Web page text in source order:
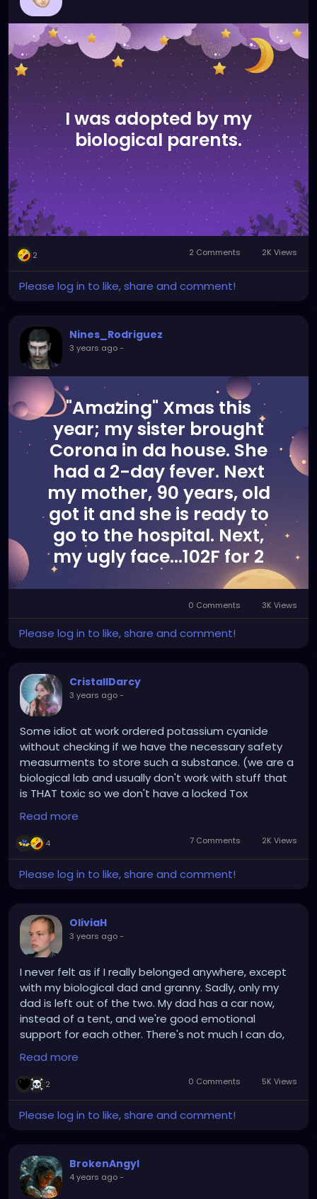
I was adopted by my
biological parents.
2 2 Comments 2K Views
Please log in to like, share and comment!
Nines_Rodriguez
3 years ago-
"Amazing" Xmas this
year; my sister brought
Corona in da house. She
had a 2-day fever. Next
my mother, 90 years, old
got it and she is ready to
go to the hospital. Next,
my ugly face...102F for 2
days now. I don't smoke, I
am a Martial Arts athlete
and the last time I had a
fever was back in 2005.
elaborated, it directs its
focus on the sensitive
parts of your organism
(e.g. old woods, chronic
disorders, etc.). People, be
very careful out there,
because thee little dark
people have entered
Humanity into a strange
biological game for the
0 Comments 3K Views
Please log in to like, share and comment!
CristallDarcy
3 years ago-
Some idiot at work ordered potassium cyanide
without checking if we have the necessary safety
measurments to store such a substance. (we are a
biological lab and usually don't work with stuff that
is THAT toxic so we don't have a locked Tox
storage). Now our safety officer is really pissed
cause it became their problem now.
Now I am really tempted to bring almond/marzipan
cookies to work tomorrow and offer them to that
Read more
4 7 Comments 2K Views
Please log in to like, share and comment!
OliviaH
3 years ago-
I never felt as if I really belonged anywhere, except
with my biological dad and granny. Sadly, only my
dad is left out of the two. My dad has a car now,
instead of a tent, and we're good emotional
support for each other. There's not much I can do,
since I'm looking for housing myself, but I enjoy
having phone calls with him. I probably shouldn't be
saying this online, but I doubt any of you would
remember this 5 months from now (unless it stuck
with you.) A reason I joined Gothwire/Hey Freaks is
believe in "manifestation," but I'm trying it out, to at
least have something to keep me distracted from
life.
Read more
2 0 Comments 5K Views
Please log in to like, share and comment!
BrokenAngyl
4 years ago-